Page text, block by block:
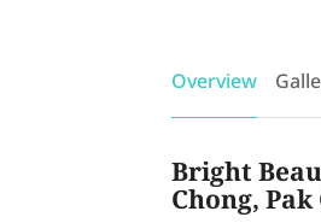
Overview
Bright
Chong,